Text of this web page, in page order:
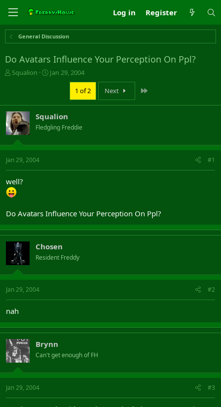
Log in Register
General Discussion
Do Avatars Influence Your Perception On Ppl?
T
a
d
s
t
a
r
t
e
r
Squalion
S
t
d
a
t
e
Jan 29, 2004
1 of 2 Next
Squalion
Fledgling Freddie
Jan 29, 2004 #1
well?
Do Avatars Influence Your Perception On Ppl?
Chosen
Resident Freddy
Jan 29, 2004 #2
nah
Brynn
Can't get enough of FH
Jan 29, 2004 #3